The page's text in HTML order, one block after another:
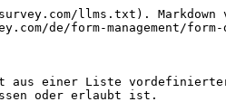
llms.txt). Markdown
de/form-management/
einer Liste
oder erlaubt ist.